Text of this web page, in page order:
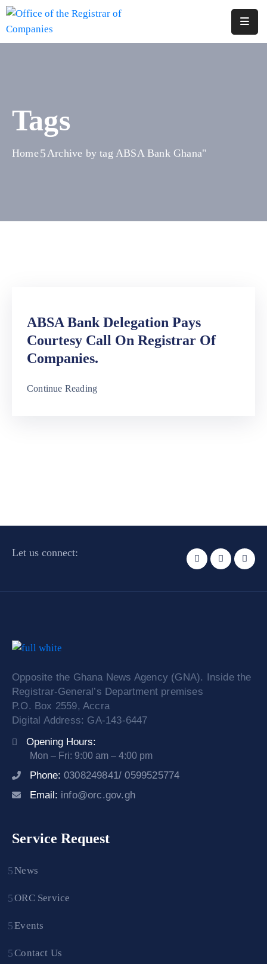
Services
Reports
Tags
Home Archive by tag ABSA Bank Ghana"
ABSA Bank Delegation Pays
Courtesy Call On Registrar Of
Companies.
Continue Reading
Let us connect:
Opposite the Ghana News Agency (GNA). Inside the
Registrar-General’s Department premises
P.O. Box 2559, Accra
Digital Address: GA-143-6447
Opening Hours:
Mon – Fri: 9:00 am – 4:00 pm
Phone: 0308249841/ 0599525774
Email: info@orc.gov.gh
Service Request
News
ORC Service
Events
Contact Us